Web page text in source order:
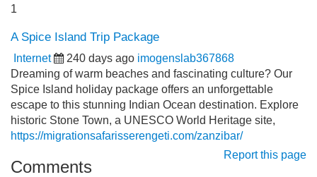
1
A Spice Island Trip Package
Internet 240 days ago imogenslab367868
Dreaming of warm beaches and fascinating culture? Our
Spice Island holiday package offers an unforgettable
escape to this stunning Indian Ocean destination. Explore
historic Stone Town, a UNESCO World Heritage site,
https://migrationsafarisserengeti.com/zanzibar/
Report this page
Comments